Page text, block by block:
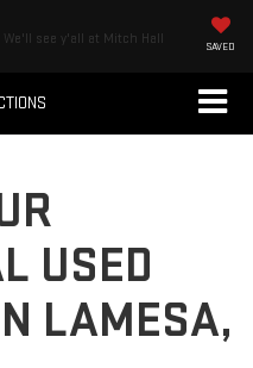
We'll see y'all at Mitch Hall SAVED
USED
LAMESA,